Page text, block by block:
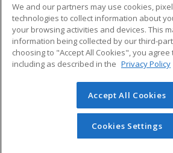
ADDITIONAL
Military
Financial Assistance
Help
Student
© 2026 ed2go, a division of Cengage
reserved. The material on this site
redistributed unless you have
permission from Cengage
We and our partners may use cookies,
technologies to collect information about
your browsing activities and devices. This
information being collected by our third-
choosing to "Accept All Cookies", you
including as described in the Privacy Policy
Accept All Cookies
Cookies Settings